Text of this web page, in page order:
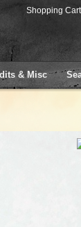
Shopping Cart
& Misc